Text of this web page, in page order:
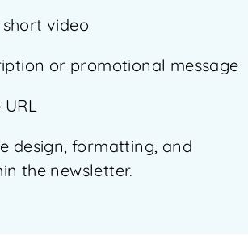
video
or promotional message
design, formatting, and
the newsletter.